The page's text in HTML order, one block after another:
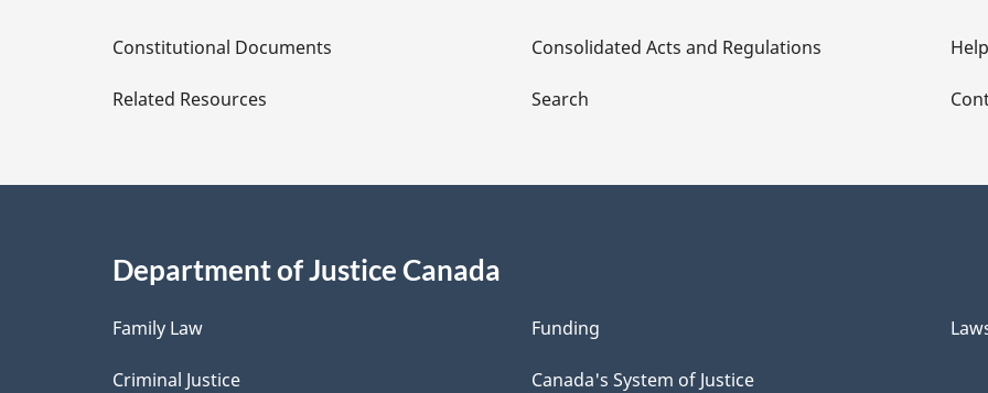
D
e
a
i
l
s
Constitutional Documents
Related Resources
Consolidated Acts and Regulations
Search
Help
Department of Justice Canada
Family Law
Criminal Justice
Funding
Canada's System of Justice